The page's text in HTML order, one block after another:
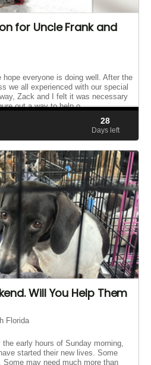
for Uncle Frank and
hope everyone is doing well. After the
we all experienced with our special
Zack and I felt it was necessary
out a way to help o...
28
Days left
Will You Help Them
Florida
early hours of Sunday morning,
started their new lives. Some
Some may need much more than